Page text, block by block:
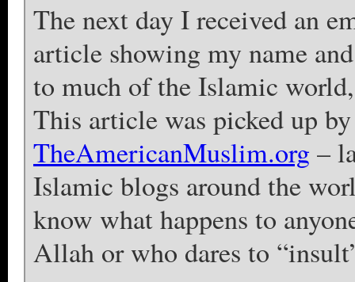
The next day I received an
article showing my name
to much of the Islamic
This article was picked up
TheAmericanMuslim.org –
Islamic blogs around the
know what happens to
Allah or who dares to